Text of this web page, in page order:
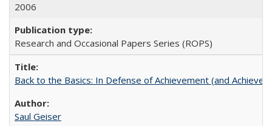
2006
Research and Occasional Papers Series (ROPS)
Back to the Basics: In Defense of Achievement (and
Saul Geiser